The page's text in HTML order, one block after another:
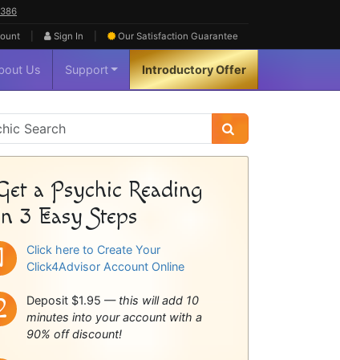
Sign In Our Satisfaction Guarantee
Us Support Introductory Offer
a Psychic Reading
3 Easy Steps
Click here to Create Your
Click4Advisor Account Online
Deposit $1.95 — this will add 10
minutes into your account with a
90% off discount!